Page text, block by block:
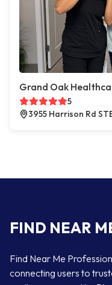
Grand Oak
5
3955 Harrison Rd
FIND NEAR
Find Near Me
connecting users to